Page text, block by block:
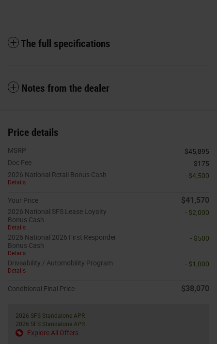
The full specifications
Notes from the dealer
Price details
MSRP
$45,895
Doc Fee
$175
2026 National Retail Bonus Cash
Details
- $4,500
Your Price $41,570
2026 National SFS Lease Loyalty
Bonus Cash
Details
- $2,000
2026 National 2026 First Responder
Bonus Cash
Details
- $500
Driveability / Automobility Program
Details
- $1,000
Conditional Final Price $38,070
2026 SFS Standalone APR
2026 SFS Standalone APR
Explore All Offers